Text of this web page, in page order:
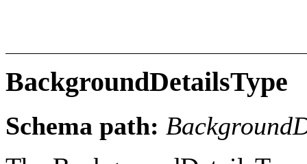
BackgroundDetailsType
Schema path: